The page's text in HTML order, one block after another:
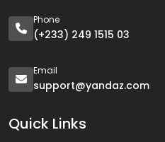
Phone
(+233) 249 1515 03
Email
support@yandaz.com
Quick Links